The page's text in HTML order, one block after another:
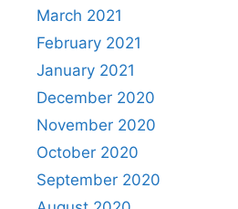
March 2021
February 2021
January 2021
December 2020
November 2020
October 2020
September 2020